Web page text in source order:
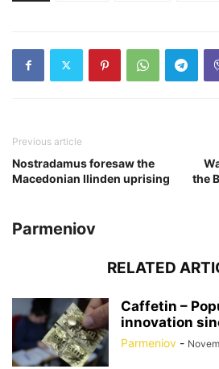
Previous article
Nostradamus foresaw the
Macedonian Ilinden uprising
the
Parmeniov
RELATED
Caffetin –
innovation
Parmeniov -